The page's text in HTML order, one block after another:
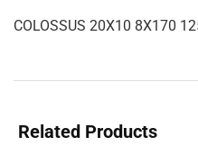
COLOSSUS 20X10 8X170
Related Products